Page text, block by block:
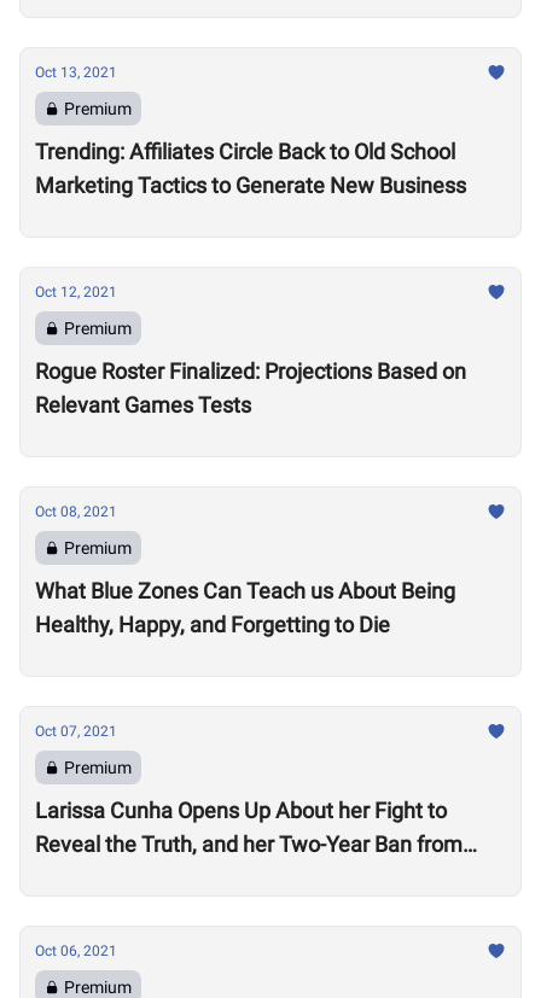
Oct 13, 2021
Premium
Trending: Affiliates Circle Back to Old School
Marketing Tactics to Generate New Business
Oct 12, 2021
Premium
Rogue Roster Finalized: Projections Based on
Relevant Games Tests
Oct 08, 2021
Premium
What Blue Zones Can Teach us About Being
Healthy, Happy, and Forgetting to Die
Oct 07, 2021
Premium
Larissa Cunha Opens Up About her Fight to
Reveal the Truth, and her Two-Year Ban from
Oct 06, 2021
Premium